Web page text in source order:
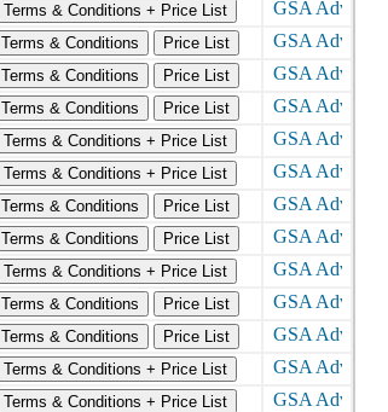
Terms & Conditions + Price List
Terms & Conditions
Price List
Terms & Conditions
Price List
Terms & Conditions
Price List
Terms & Conditions + Price List
Terms & Conditions + Price List
Terms & Conditions
Price List
Terms & Conditions
Price List
Terms & Conditions + Price List
Terms & Conditions
Price List
Terms & Conditions
Price List
Terms & Conditions + Price List
Terms & Conditions + Price List